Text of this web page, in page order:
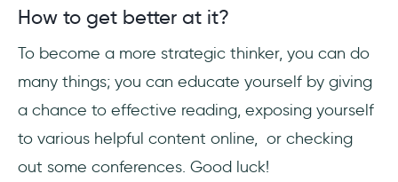
How to get better at it?
To become a more strategic thinker, you can do
many things; you can educate yourself by giving
a chance to effective reading, exposing yourself
to various helpful content online, or checking
out some conferences. Good luck!